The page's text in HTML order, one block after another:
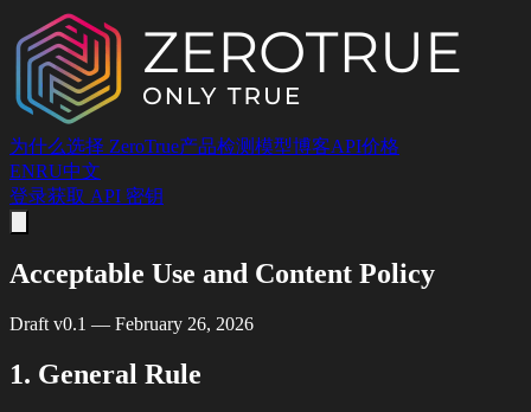
为什么选择 ZeroTrue产品检测模型博客API价格
ENRU中文
登录获取 API 密钥
Acceptable Use and Content Policy
Draft v0.1 — February 26, 2026
1. General Rule